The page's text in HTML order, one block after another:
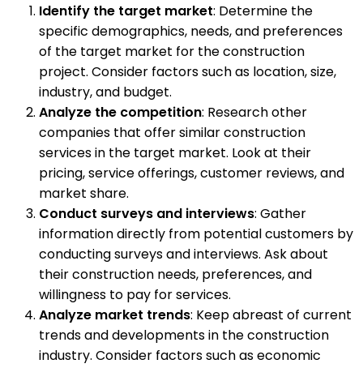
Identify the target market: Determine the
specific demographics, needs, and preferences
of the target market for the construction
project. Consider factors such as location, size,
industry, and budget.
Analyze the competition: Research other
companies that offer similar construction
services in the target market. Look at their
pricing, service offerings, customer reviews, and
market share.
Conduct surveys and interviews: Gather
information directly from potential customers by
conducting surveys and interviews. Ask about
their construction needs, preferences, and
willingness to pay for services.
Analyze market trends: Keep abreast of current
trends and developments in the construction
industry. Consider factors such as economic